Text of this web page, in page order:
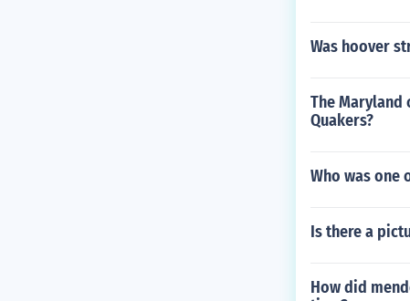
Was hoover
The
Quakers?
Who was
Is there a
How did